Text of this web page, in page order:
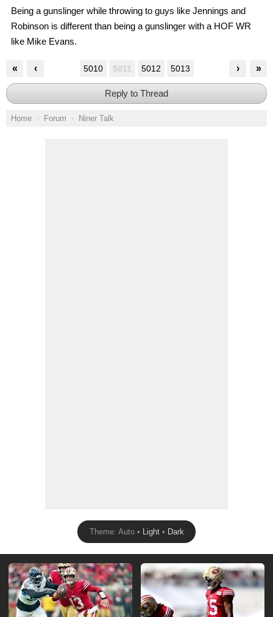
Being a gunslinger while throwing to guys like Jennings and
Robinson is different than being a gunslinger with a HOF WR
like Mike Evans.
« ‹ »
›
5010 5011 5012 5013
Reply to Thread
Home Forum Niner Talk
Theme: Auto • Light• Dark